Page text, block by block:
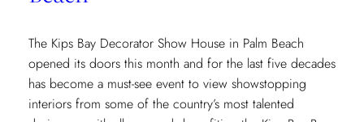
The Kips Bay Decorator Show House in Palm Beach
opened its doors this month and for the last five decades
has become a must-see event to view showstopping
interiors from some of the country’s most talented